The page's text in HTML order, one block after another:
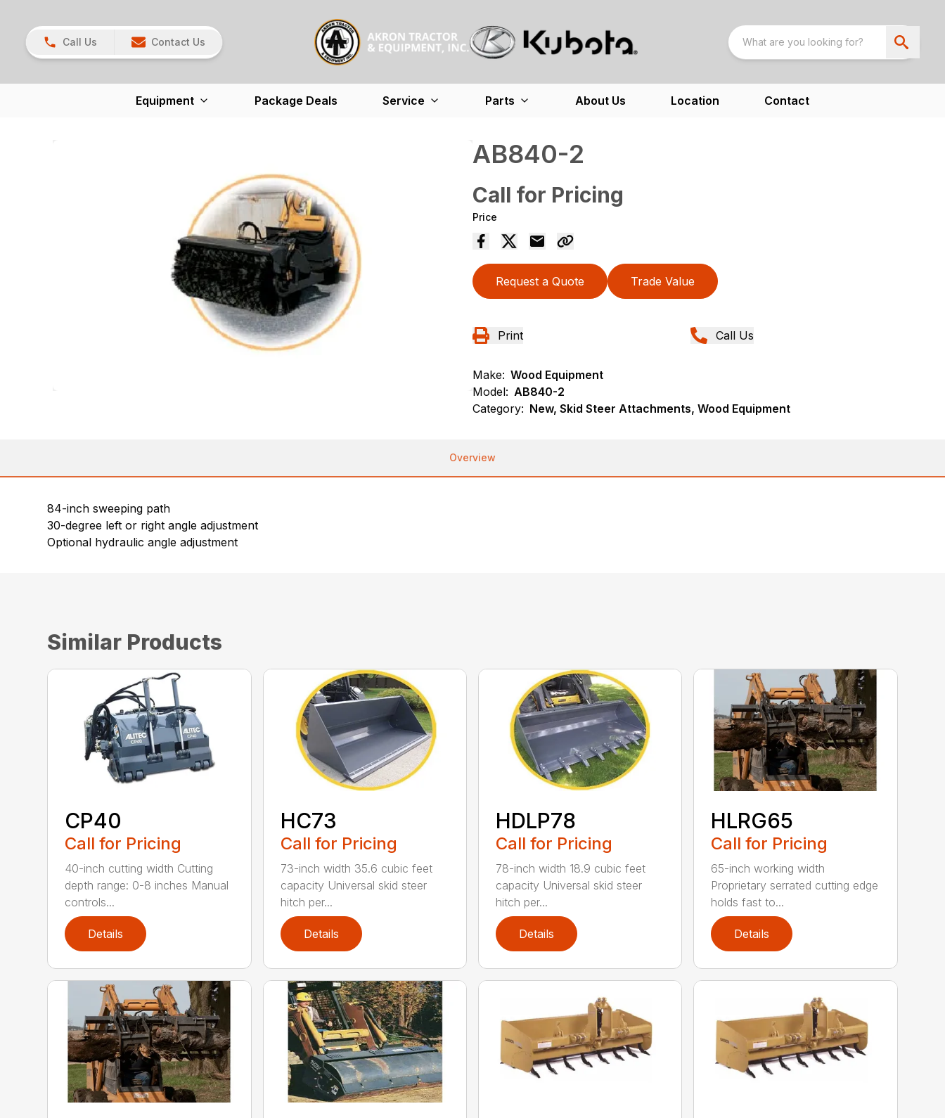
Call Us Contact Us
Equipment Package Deals Service Parts About Us Location Contact
AB840-2
Call for Pricing
Price
Request a Quote Trade Value
Print Call Us
Make: Wood Equipment
Model: AB840-2
Category: New, Skid Steer Attachments, Wood Equipment
Overview
84-inch sweeping path
30-degree left or right angle adjustment
Optional hydraulic angle adjustment
Similar Products
CP40
Call for Pricing
40-inch cutting width Cutting
depth range: 0-8 inches Manual
controls...
Details
HC73
Call for Pricing
73-inch width 35.6 cubic feet
capacity Universal skid steer
hitch per...
Details
HDLP78
Call for Pricing
78-inch width 18.9 cubic feet
capacity Universal skid steer
hitch per...
Details
HLRG65
Call for Pricing
65-inch working width
Proprietary serrated cutting edge
holds fast to...
Details